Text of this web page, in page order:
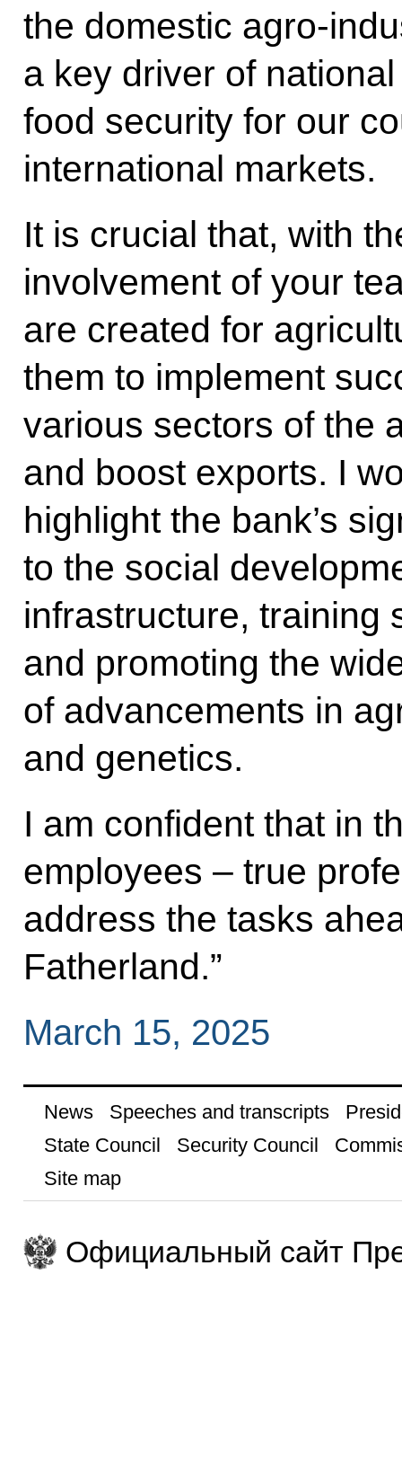
the domestic agro-
a key driver of
food security for our
international markets.
It is crucial that, with
involvement of your
are created for
them to implement
various sectors of the
and boost exports. I
highlight the bank’s
to the social
infrastructure, training
and promoting the
of advancements in
and genetics.
I am confident that in
employees – true
address the tasks
Fatherland.”
March 15, 2025
News Speeches and transcripts
State Council
Security Council
Site map
Официальный сайт